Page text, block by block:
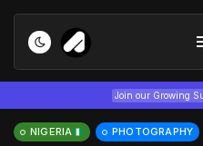
Join our Growing
NIGERIA PHOTOGRAPHY